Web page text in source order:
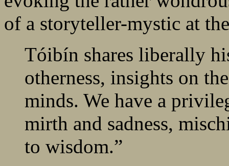
of a storyteller-mystic at
Tóibín shares liberally
otherness, insights on
minds. We have a
mirth and sadness,
to wisdom.”